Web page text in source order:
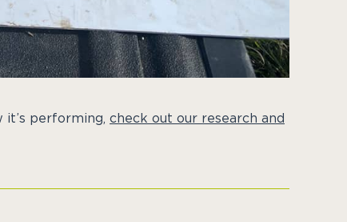
it’s performing, check out our research and